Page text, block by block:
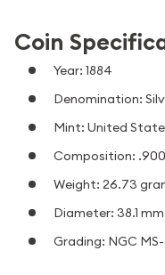
Coin
Year: 1884
Denomination:
Mint: United
Composition: .900
Weight: 26.73
Diameter: 38.1 mm
Grading: NGC